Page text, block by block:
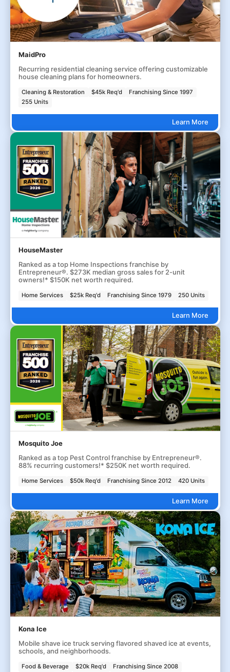
MaidPro
Recurring residential cleaning service offering customizable
house cleaning plans for homeowners.
Cleaning & Restoration $45k Req'd
Franchising Since 1997
255 Units
Learn More
HouseMaster
Ranked as a top Home Inspections franchise by
Entrepreneur®. $273K median gross sales for 2-unit
owners!* $150K net worth required.
Home Services $25k Req'd Franchising Since 1979 250 Units
Learn More
Mosquito Joe
Ranked as a top Pest Control franchise by Entrepreneur®.
88% recurring customers!* $250K net worth required.
Home Services $50k Req'd Franchising Since 2012 420 Units
Learn More
Kona Ice
Mobile shave ice truck serving flavored shaved ice at events,
schools, and neighborhoods.
Food & Beverage $20k Req'd
Franchising Since 2008